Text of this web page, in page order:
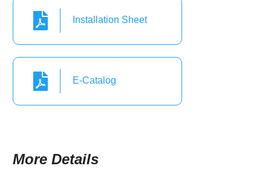
Installation Sheet
E-Catalog
More Details